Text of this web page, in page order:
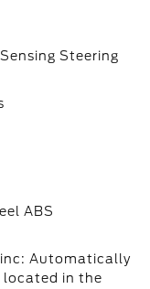
Steering
ABS
Automatically
located in the